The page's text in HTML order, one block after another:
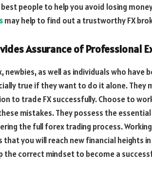
people to help you avoid losing
may help to find out a trustworthy FX
Assurance of Professional
newbies, as well as individuals who have
true if they want to do it alone. They
to trade FX successfully. Choose to
mistakes. They possess the
the full forex trading process.
that you will reach new financial heights
the correct mindset to become a